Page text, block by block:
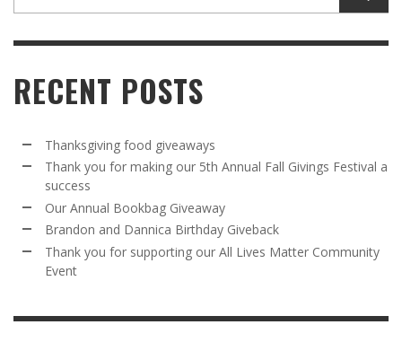
RECENT POSTS
Thanksgiving food giveaways
Thank you for making our 5th Annual Fall Givings Festival a
success
Our Annual Bookbag Giveaway
Brandon and Dannica Birthday Giveback
Thank you for supporting our All Lives Matter Community
Event